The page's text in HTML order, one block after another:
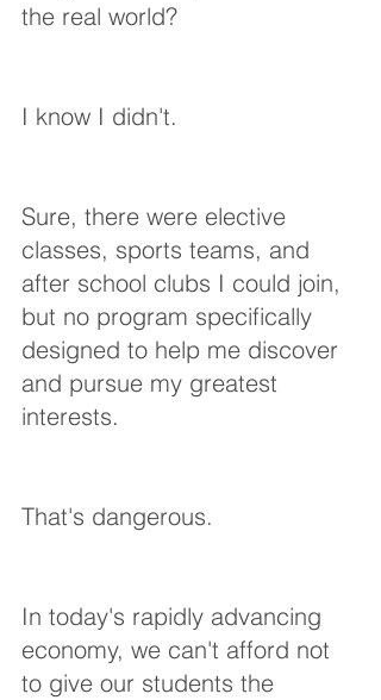
the real world?
I know I didn't.
Sure, there were elective
classes, sports teams, and
after school clubs I could join,
but no program specifically
designed to help me discover
and pursue my greatest
interests.
That's dangerous.
In today's rapidly advancing
economy, we can't afford not
to give our students the